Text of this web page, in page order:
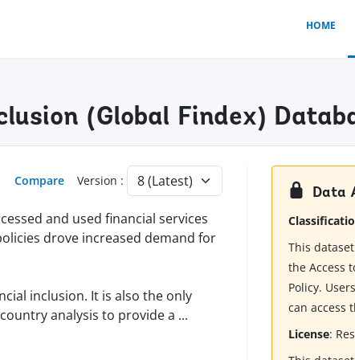
HOME
(Global Findex)
Compare Version :
and used financial services
drove increased demand for
inclusion. It is also the only
analysis to provide a ...
Data
This
the Access
Policy.
can access
License: